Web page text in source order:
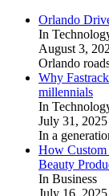
Orlando
In
August 3,
Orlando
Why
millennials
In
July 31, 2025
In a
How Custom
Beauty
In Business